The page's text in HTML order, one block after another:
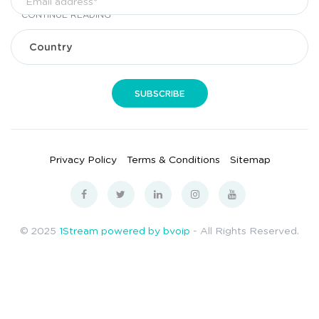
CONTINUE READING
Privacy Policy Terms & Conditions Sitemap
© 2025 1Stream powered by bvoip - All Rights Reserved.